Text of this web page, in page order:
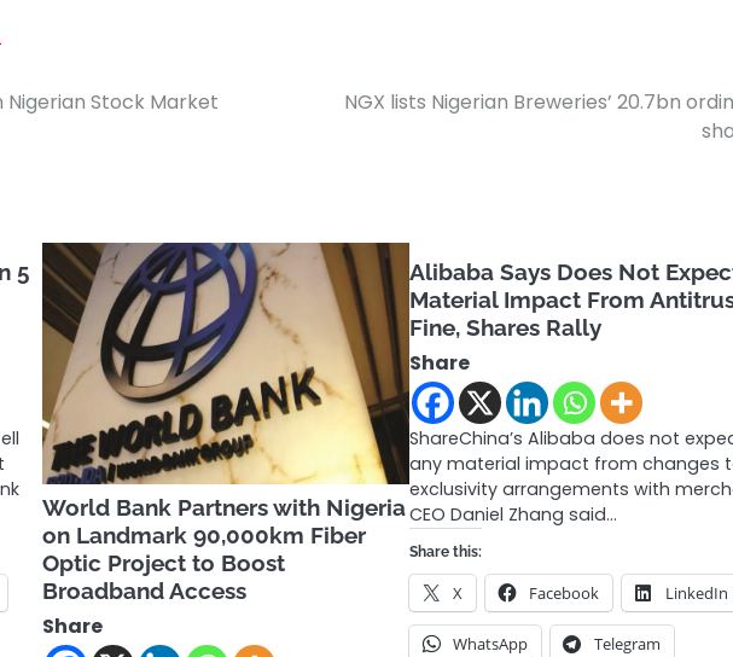
Nigerian Stock Market
NGX lists Nigerian Breweries’ 20.7bn
5
World Bank Partners with Nigeria
on Landmark 90,000km Fiber
Optic Project to Boost
Broadband Access
Share
Alibaba Says Does Not
Material Impact From
Fine, Shares Rally
Share
ShareChina’s Alibaba does not
any material impact from changes
exclusivity arrangements with
CEO Daniel Zhang said…
Share this:
X Facebook LinkedIn
WhatsApp Telegram